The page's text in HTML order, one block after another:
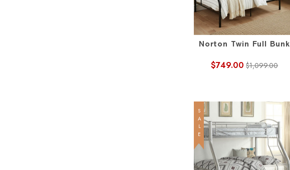
Norton Twin Full Bunk
$749.00 $1,099.00
SALE